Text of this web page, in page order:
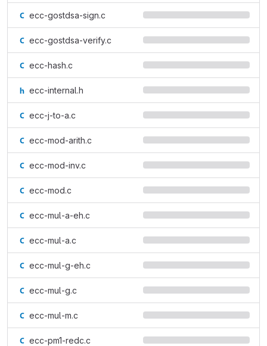
ecc-gostdsa-sign.c
ecc-gostdsa-verify.c
ecc-hash.c
ecc-internal.h
ecc-j-to-a.c
ecc-mod-arith.c
ecc-mod-inv.c
ecc-mod.c
ecc-mul-a-eh.c
ecc-mul-a.c
ecc-mul-g-eh.c
ecc-mul-g.c
ecc-mul-m.c
ecc-pm1-redc.c